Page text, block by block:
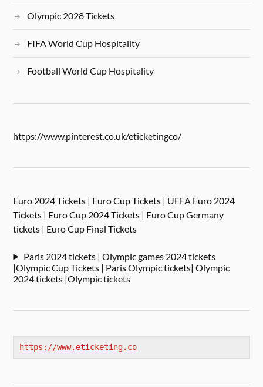
Olympic 2028 Tickets
FIFA World Cup Hospitality
Football World Cup Hospitality
https://www.pinterest.co.uk/eticketingco/
Euro 2024 Tickets | Euro Cup Tickets | UEFA Euro 2024
Tickets | Euro Cup 2024 Tickets | Euro Cup Germany
tickets | Euro Cup Final Tickets
Paris 2024 tickets | Olympic games 2024 tickets
|Olympic Cup Tickets | Paris Olympic tickets| Olympic
2024 tickets |Olympic tickets
https://www.eticketing.co